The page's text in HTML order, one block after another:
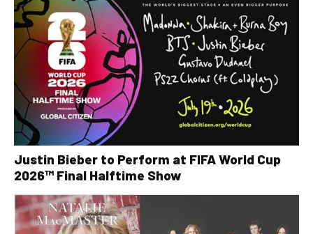
Justin Bieber to Perform at FIFA World Cup
2026™ Final Halftime Show